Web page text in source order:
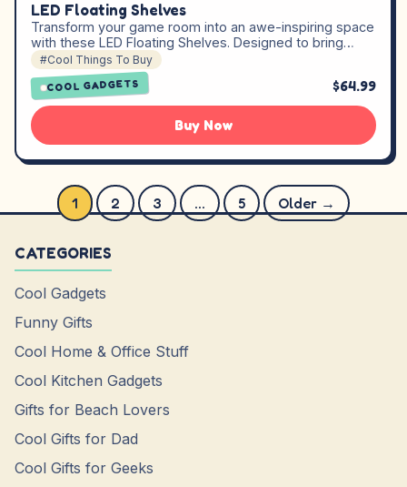
LED Floating Shelves
Transform your game room into an awe-inspiring space
with these LED Floating Shelves. Designed to bring…
#Cool Things To Buy
COOL GADGETS $64.99
Buy Now
Posts pagination
1 2 3 … 5 Older →
CATEGORIES
Cool Gadgets
Funny Gifts
Cool Home & Office Stuff
Cool Kitchen Gadgets
Gifts for Beach Lovers
Cool Gifts for Dad
Cool Gifts for Geeks